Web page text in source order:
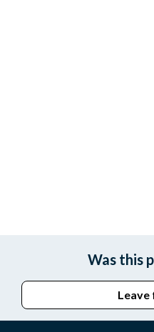
Was this
Leave